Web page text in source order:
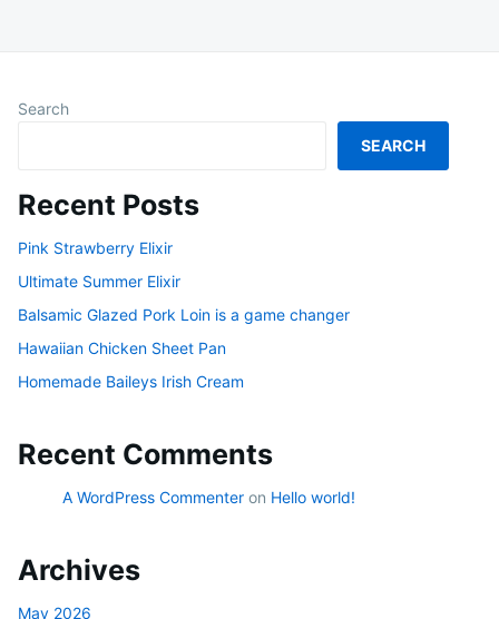
Search
SEARCH
Recent Posts
Pink Strawberry Elixir
Ultimate Summer Elixir
Balsamic Glazed Pork Loin is a game changer
Hawaiian Chicken Sheet Pan
Homemade Baileys Irish Cream
Recent Comments
A WordPress Commenter on Hello world!
Archives
May 2026